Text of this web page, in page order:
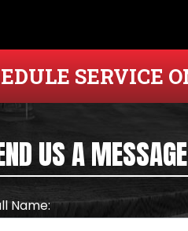
SERVICE
US A MESSAGE
Name: